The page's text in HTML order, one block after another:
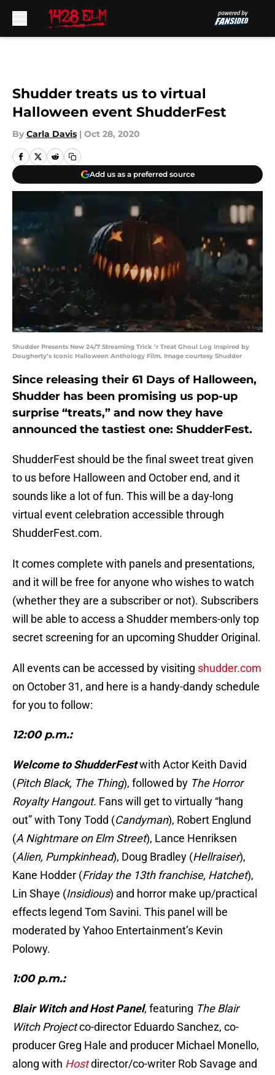
Shudder treats us to virtual
Halloween event ShudderFest
By Carla Davis | Oct 28, 2020
Add us as a preferred source
Shudder Presents New 24/7 Streaming Trick ‘r Treat Ghoul Log Inspired by
Dougherty’s Iconic Halloween Anthology Film. Image courtesy Shudder
Since releasing their 61 Days of Halloween,
Shudder has been promising us pop-up
surprise “treats,” and now they have
announced the tastiest one: ShudderFest.
ShudderFest should be the final sweet treat given
to us before Halloween and October end, and it
sounds like a lot of fun. This will be a day-long
virtual event celebration accessible through
ShudderFest.com.
It comes complete with panels and presentations,
and it will be free for anyone who wishes to watch
(whether they are a subscriber or not). Subscribers
will be able to access a Shudder members-only top
secret screening for an upcoming Shudder Original.
All events can be accessed by visiting shudder.com
on October 31, and here is a handy-dandy schedule
for you to follow:
12:00 p.m.:
Welcome to ShudderFestwith Actor Keith David
(Pitch Black, The Thing), followed by The Horror
Royalty Hangout. Fans will get to virtually “hang
out” with Tony Todd (Candyman), Robert Englund
(A Nightmare on Elm Street), Lance Henriksen
(Alien, Pumpkinhead), Doug Bradley (Hellraiser),
Kane Hodder (Friday the 13th franchise, Hatchet),
Lin Shaye (Insidious) and horror make up/practical
effects legend Tom Savini. This panel will be
moderated by Yahoo Entertainment’s Kevin
Polowy.
1:00 p.m.:
Blair Witch and Host Panel, featuring The Blair
Witch Projectco-director Eduardo Sanchez, co-
producer Greg Hale and producer Michael Monello,
along with Hostdirector/co-writer Rob Savage and